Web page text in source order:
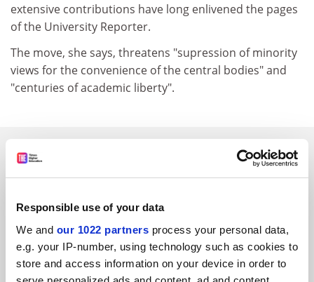
Responsible use of your data
We and our 1022 partners process your personal data,
e.g. your IP-number, using technology such as cookies to
store and access information on your device in order to
extensive contributions have long enlivened the pages
of the University Reporter.
The move, she says, threatens "supression of minority
views for the convenience of the central bodies" and
"centuries of academic liberty".
SPONSORED
See all jobs Update job preferences
ADVERTISEMENT